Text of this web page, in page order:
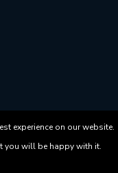
experience on our website.
you will be happy with it.